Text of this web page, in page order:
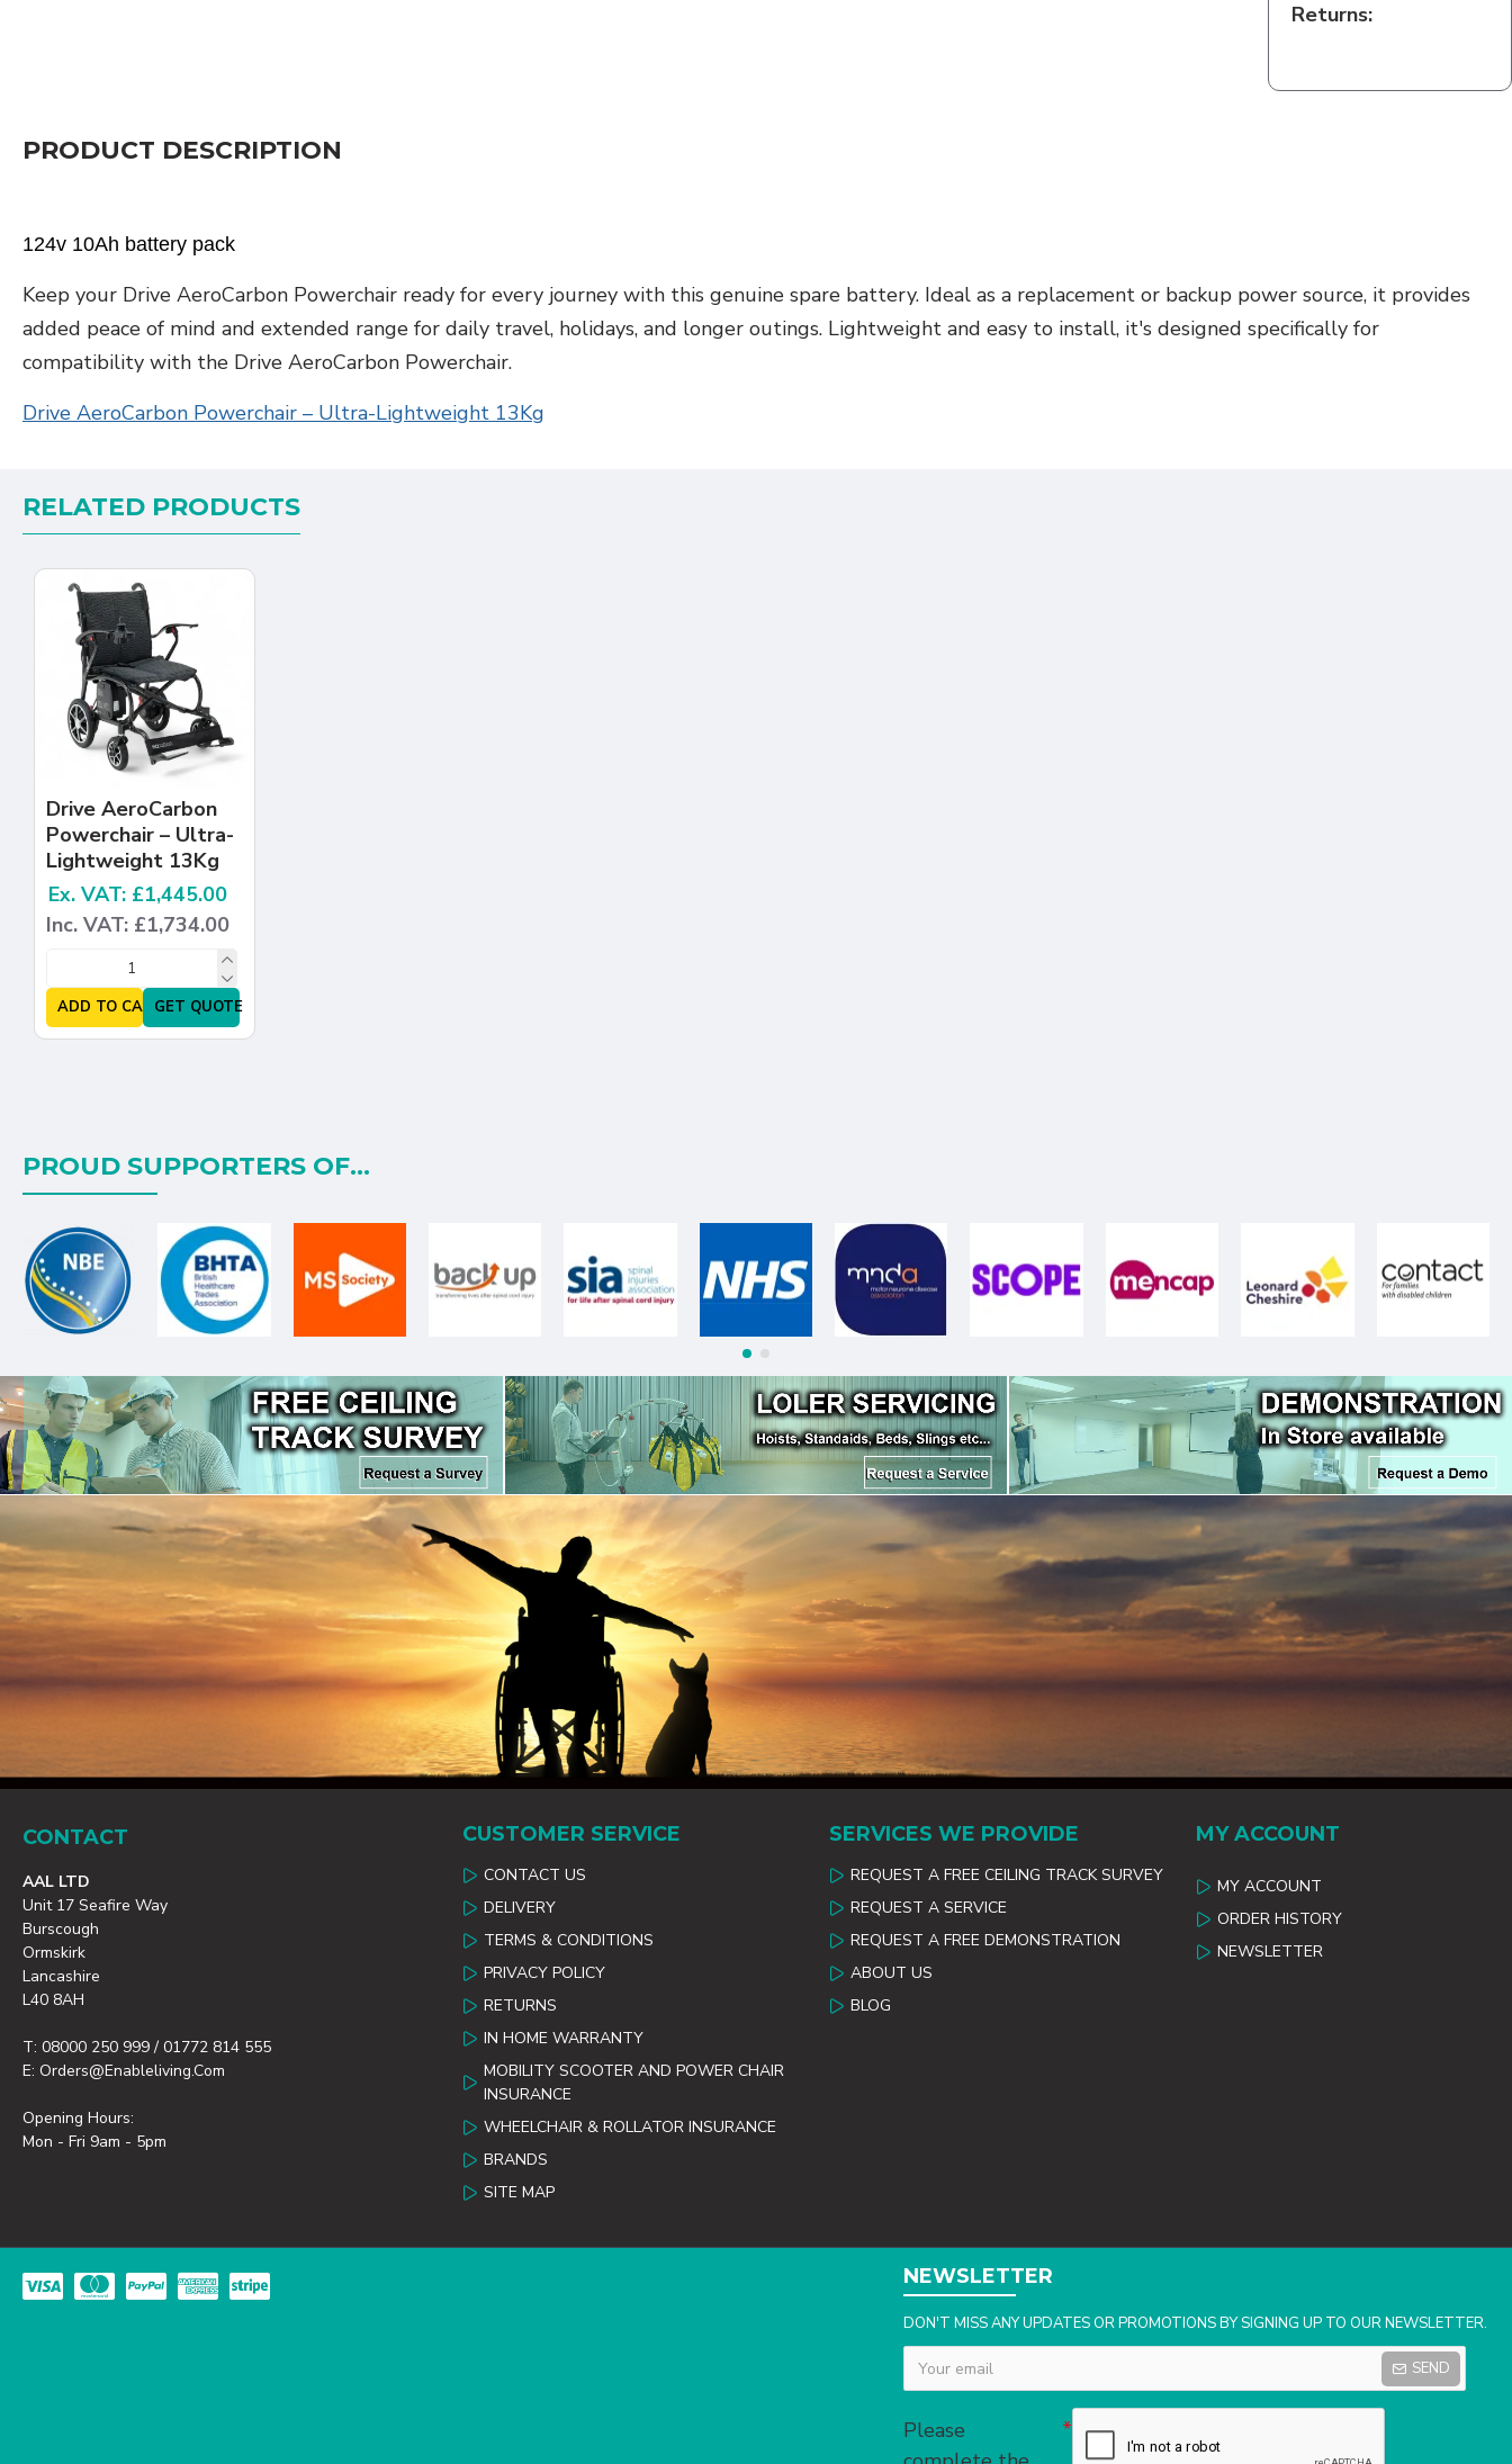
Returns:
PRODUCT DESCRIPTION
124v 10Ah battery pack
Keep your Drive AeroCarbon Powerchair ready for every journey with this genuine spare battery. Ideal as a replacement or backup power source, it provides
added peace of mind and extended range for daily travel, holidays, and longer outings. Lightweight and easy to install, it's designed specifically for
compatibility with the Drive AeroCarbon Powerchair.
Drive AeroCarbon Powerchair – Ultra-Lightweight 13Kg
RELATED PRODUCTS
Drive AeroCarbon
Powerchair – Ultra-
Lightweight 13Kg
Ex. VAT: £1,445.00
Inc. VAT: £1,734.00
ADD TO CARTGET QUOTE
PROUD SUPPORTERS OF...
CONTACT
AAL LTD
Unit 17 Seafire Way
Burscough
Ormskirk
Lancashire
L40 8AH
T: 08000 250 999 / 01772 814 555
E: Orders@enableliving.com
Opening Hours:
Mon - Fri 9am - 5pm
CUSTOMER SERVICE
CONTACT US
DELIVERY
TERMS & CONDITIONS
PRIVACY POLICY
RETURNS
IN HOME WARRANTY
MOBILITY SCOOTER AND POWER CHAIR
INSURANCE
WHEELCHAIR & ROLLATOR INSURANCE
BRANDS
SITE MAP
SERVICES WE PROVIDE
REQUEST A FREE CEILING TRACK SURVEY
REQUEST A SERVICE
REQUEST A FREE DEMONSTRATION
ABOUT US
BLOG
MY ACCOUNT
MY ACCOUNT
ORDER HISTORY
NEWSLETTER
NEWSLETTER
DON'T MISS ANY UPDATES OR PROMOTIONS BY SIGNING UP TO OUR NEWSLETTER.
SEND
Please